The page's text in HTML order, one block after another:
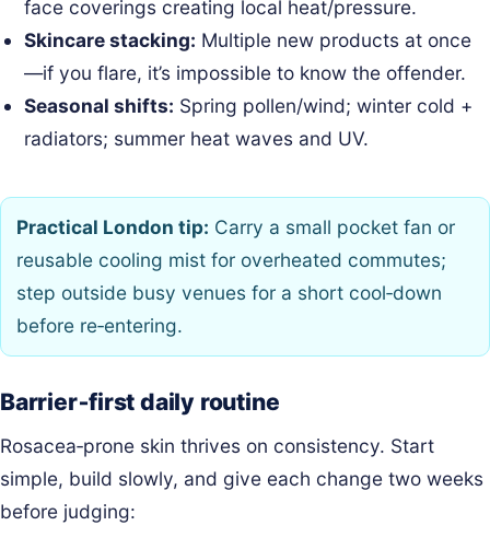
face coverings creating local heat/pressure.
Skincare stacking: Multiple new products at once
—if you flare, it’s impossible to know the offender.
Seasonal shifts: Spring pollen/wind; winter cold +
radiators; summer heat waves and UV.
Practical London tip: Carry a small pocket fan or
reusable cooling mist for overheated commutes;
step outside busy venues for a short cool‑down
before re‑entering.
Barrier‑first daily routine
Rosacea‑prone skin thrives on consistency. Start
simple, build slowly, and give each change two weeks
before judging: